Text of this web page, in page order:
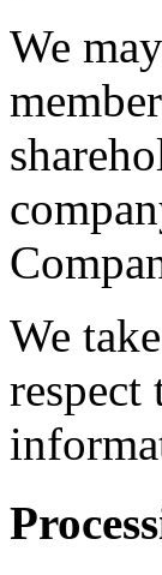
We
We
respect